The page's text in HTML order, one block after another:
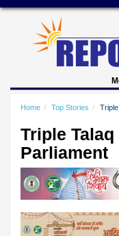
Home Top Stories
Triple
Parliament